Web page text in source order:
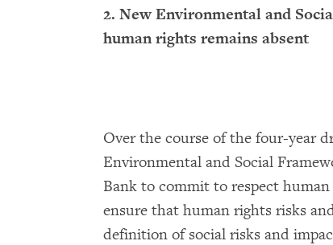
2. New Environmental and
human rights remains absent
Over the course of the four-year
Environmental and Social
Bank to commit to respect
ensure that human rights risks
definition of social risks and